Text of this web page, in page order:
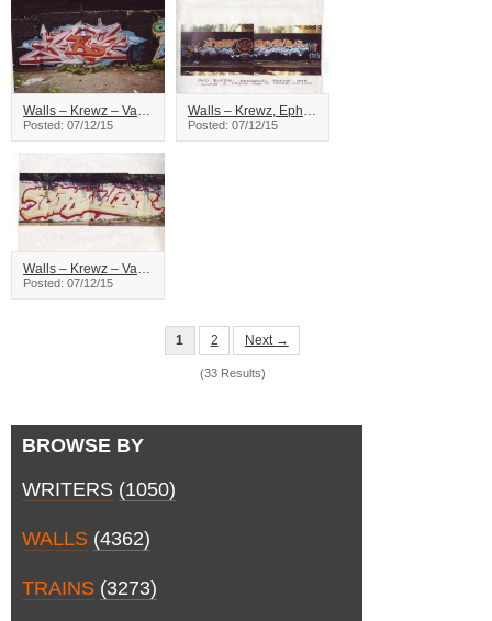
Walls – Krewz – Vancouver
Posted: 07/12/15
Walls – Krewz, Ephx – Vancouver
Posted: 07/12/15
Walls – Krewz – Vancouver
Posted: 07/12/15
1 2 Next →
(33 Results)
BROWSE BY
WRITERS (1050)
WALLS (4362)
TRAINS (3273)